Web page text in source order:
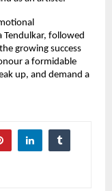
Tendulkar, followed
growing success
a formidable
up, and demand a